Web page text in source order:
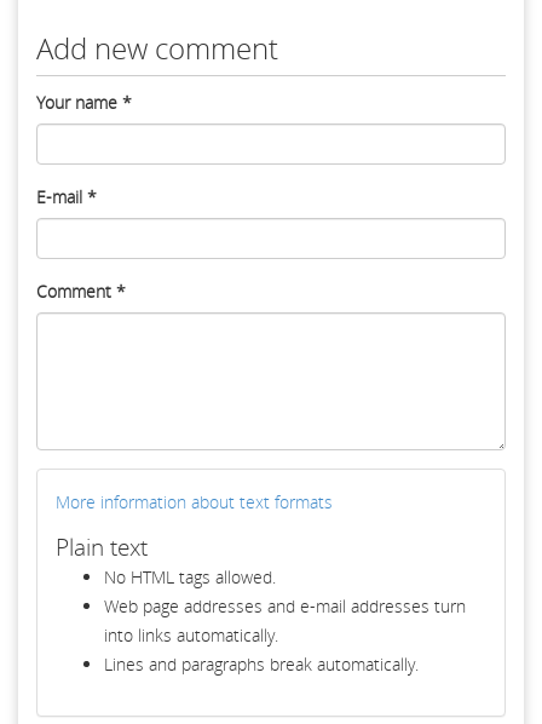
Add new comment
Your name *
E-mail *
Comment *
More information about text formats
Plain text
No HTML tags allowed.
Web page addresses and e-mail addresses turn
into links automatically.
Lines and paragraphs break automatically.